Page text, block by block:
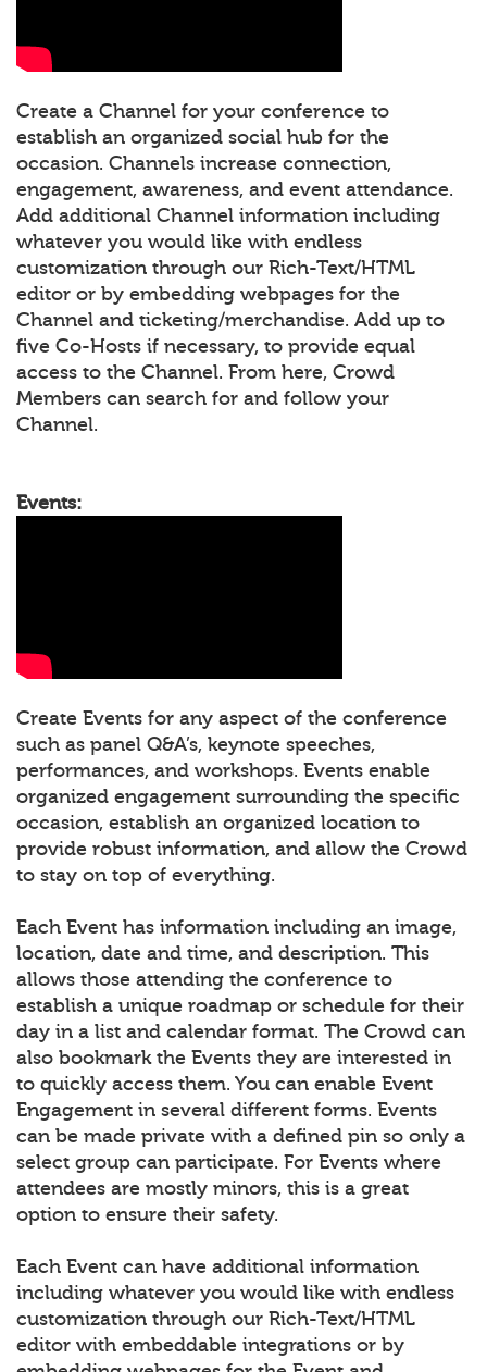
Create a Channel for your conference to
establish an organized social hub for the
occasion. Channels increase connection,
engagement, awareness, and event attendance.
Add additional Channel information including
whatever you would like with endless
customization through our Rich-Text/HTML
editor or by embedding webpages for the
Channel and ticketing/merchandise. Add up to
five Co-Hosts if necessary, to provide equal
access to the Channel. From here, Crowd
Members can search for and follow your
Channel.
Events:
Create Events for any aspect of the conference
such as panel Q&A’s, keynote speeches,
performances, and workshops. Events enable
organized engagement surrounding the specific
occasion, establish an organized location to
provide robust information, and allow the Crowd
to stay on top of everything.
Each Event has information including an image,
location, date and time, and description. This
allows those attending the conference to
establish a unique roadmap or schedule for their
day in a list and calendar format. The Crowd can
also bookmark the Events they are interested in
to quickly access them. You can enable Event
Engagement in several different forms. Events
can be made private with a defined pin so only a
select group can participate. For Events where
attendees are mostly minors, this is a great
option to ensure their safety.
Each Event can have additional information
including whatever you would like with endless
customization through our Rich-Text/HTML
editor with embeddable integrations or by